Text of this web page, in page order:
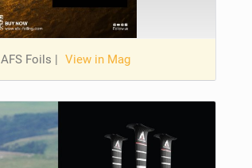
AFS Foils | View in Mag